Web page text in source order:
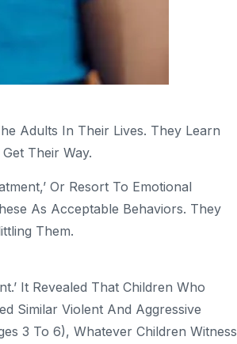
Adults In Their Lives. They Learn
Their Way.
Or Resort To Emotional
As Acceptable Behaviors. They
Them.
It Revealed That Children Who
Similar Violent And Aggressive
3 To 6), Whatever Children Witness